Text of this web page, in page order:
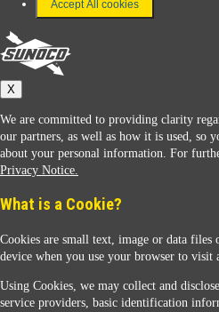
Connect With Us
Sunoco
Accept All cookies
X
We are committed to providing clarity
our partners, as well as how it is used, so
about your personal information. For
Privacy Notice.
What is a Cookie?
Cookies are small text, image or data files
device when you use your browser to visit
Using Cookies, we may collect and
service providers, basic identification